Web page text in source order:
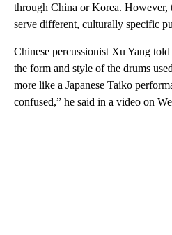
through China or Korea. However,
serve different, culturally specific
Chinese percussionist Xu Yang
the form and style of the drums
more like a Japanese Taiko
confused,” he said in a video on